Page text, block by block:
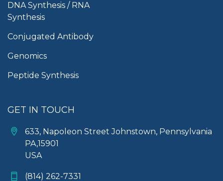
DNA Synthesis / RNA
Synthesis
Conjugated Antibody
Genomics
Peptide Synthesis
GET IN TOUCH
633, Napoleon Street Johnstown, Pennsylvania
PA,15901
USA
(814) 262-7331